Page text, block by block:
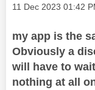
Message posted on
‎11 Dec 2023 01:42
my app is the
Obviously a
will have to
nothing at all